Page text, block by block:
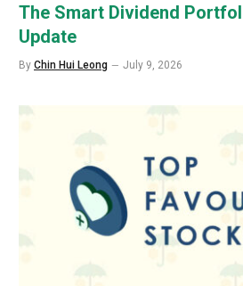
The Smart Dividend
Update
By Chin Hui Leong July 9, 2026